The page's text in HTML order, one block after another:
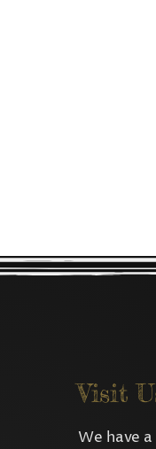
Visit
We have